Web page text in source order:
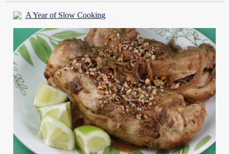
A Year of Slow Cooking